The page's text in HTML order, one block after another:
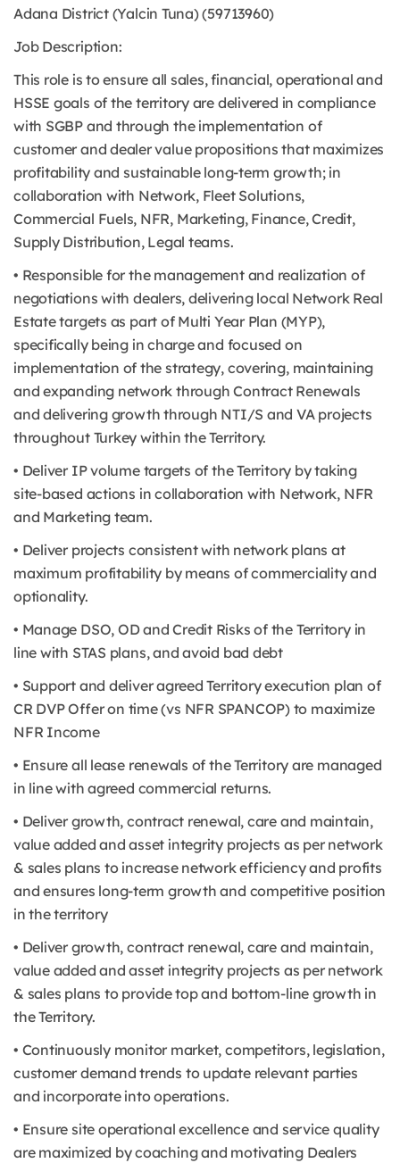
Adana District (Yalcin Tuna) (59713960)
Job Description:
This role is to ensure all sales, financial, operational and
HSSE goals of the territory are delivered in compliance
with SGBP and through the implementation of
customer and dealer value propositions that maximizes
profitability and sustainable long-term growth; in
collaboration with Network, Fleet Solutions,
Commercial Fuels, NFR, Marketing, Finance, Credit,
Supply Distribution, Legal teams.
• Responsible for the management and realization of
negotiations with dealers, delivering local Network Real
Estate targets as part of Multi Year Plan (MYP),
specifically being in charge and focused on
implementation of the strategy, covering, maintaining
and expanding network through Contract Renewals
and delivering growth through NTI/S and VA projects
throughout Turkey within the Territory.
• Deliver IP volume targets of the Territory by taking
site-based actions in collaboration with Network, NFR
and Marketing team.
• Deliver projects consistent with network plans at
maximum profitability by means of commerciality and
optionality.
• Manage DSO, OD and Credit Risks of the Territory in
line with STAS plans, and avoid bad debt
• Support and deliver agreed Territory execution plan of
CR DVP Offer on time (vs NFR SPANCOP) to maximize
NFR Income
• Ensure all lease renewals of the Territory are managed
in line with agreed commercial returns.
• Deliver growth, contract renewal, care and maintain,
value added and asset integrity projects as per network
& sales plans to increase network efficiency and profits
and ensures long-term growth and competitive position
in the territory
• Deliver growth, contract renewal, care and maintain,
value added and asset integrity projects as per network
& sales plans to provide top and bottom-line growth in
the Territory.
• Continuously monitor market, competitors, legislation,
customer demand trends to update relevant parties
and incorporate into operations.
• Ensure site operational excellence and service quality
are maximized by coaching and motivating Dealers